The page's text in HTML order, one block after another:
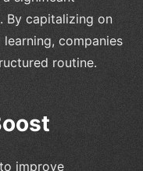
By capitalizing on
companies
routine.
improve